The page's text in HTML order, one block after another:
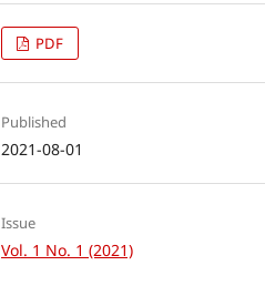
PDF
Published
2021-08-01
Issue
Vol. 1 No. 1 (2021)